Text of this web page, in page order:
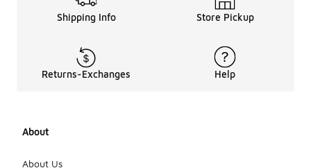
Shipping Info Store Pickup
Returns-Exchanges Help
About
About Us